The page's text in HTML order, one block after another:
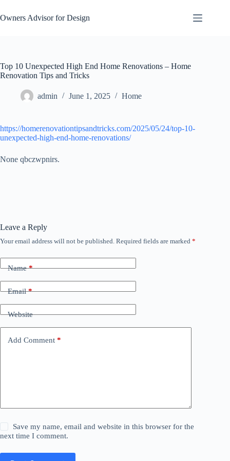
to
content
Owners Advisor for Design
Top 10 Unexpected High End Home Renovations – Home
Renovation Tips and Tricks
admin June 1, 2025 Home
https://homerenovationtipsandtricks.com/2025/05/24/top-10-
unexpected-high-end-home-renovations/
None qbczwpnirs.
Leave a Reply
Your email address will not be published. Required fields are marked *
Name*
Email*
Website
Add Comment *
Save my name, email and website in this browser for the
next time I comment.